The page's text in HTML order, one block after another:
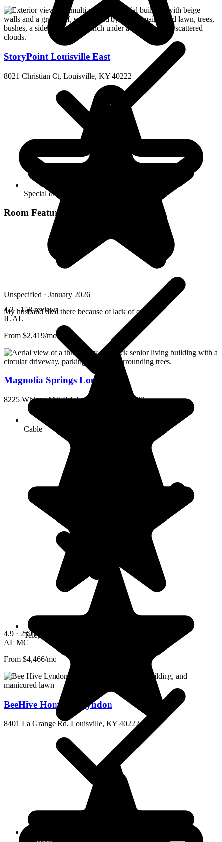
Special dietary restrictions
Room Features
Cable
Telephone
Unspecified · January 2026
My husband died there because of lack of care
StoryPoint Louisville East
8021 Christian Ct, Louisville, KY 40222
4.2 · 158 reviews
ILAL
From $2,419/mo
Magnolia Springs Louisville
8225 Whipps Mill Rd, Louisville, KY 40222
4.9 · 239 reviews
AL MC
From $4,466/mo
BeeHive Homes of Lyndon
8401 La Grange Rd, Louisville, KY 40222